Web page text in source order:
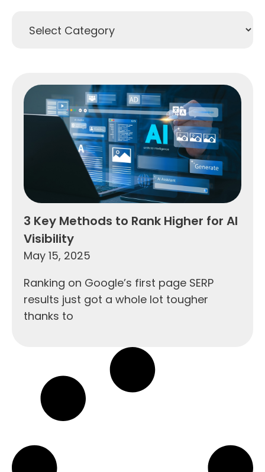
3 Key Methods to Rank Higher for AI
Visibility
May 15, 2025
Ranking on Google’s first page SERP
results just got a whole lot tougher
thanks to